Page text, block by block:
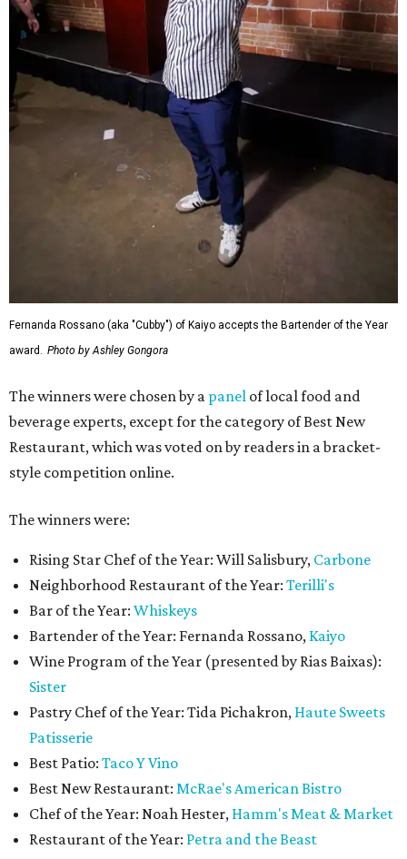
Fernanda Rossano (aka "Cubby") of Kaiyo accepts the Bartender of the Year
award. Photo by Ashley Gongora
The winners were chosen by a panel of local food and
beverage experts, except for the category of Best New
Restaurant, which was voted on by readers in a bracket-
style competition online.
The winners were:
Rising Star Chef of the Year: Will Salisbury, Carbone
Neighborhood Restaurant of the Year: Terilli's
Bar of the Year: Whiskeys
Bartender of the Year: Fernanda Rossano, Kaiyo
Wine Program of the Year (presented by Rias Baixas):
Sister
Pastry Chef of the Year: Tida Pichakron, Haute Sweets
Patisserie
Best Patio: Taco Y Vino
Best New Restaurant: McRae's American Bistro
Chef of the Year: Noah Hester, Hamm's Meat & Market
Restaurant of the Year: Petra and the Beast